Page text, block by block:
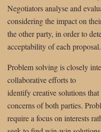
Negotiators analyse and
considering the impact on
the other party, in order to
acceptability of each proposal.
Problem solving is closely
collaborative efforts to
identify creative solutions
concerns of both parties.
require a focus on interests